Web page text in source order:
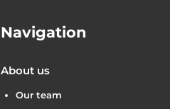
Navigation
About us
Our team